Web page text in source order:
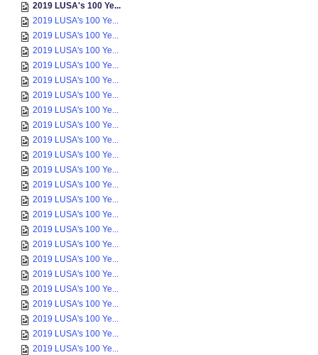
2019 LUSA's 100 Ye...
2019 LUSA's 100 Ye...
2019 LUSA's 100 Ye...
2019 LUSA's 100 Ye...
2019 LUSA's 100 Ye...
2019 LUSA's 100 Ye...
2019 LUSA's 100 Ye...
2019 LUSA's 100 Ye...
2019 LUSA's 100 Ye...
2019 LUSA's 100 Ye...
2019 LUSA's 100 Ye...
2019 LUSA's 100 Ye...
2019 LUSA's 100 Ye...
2019 LUSA's 100 Ye...
2019 LUSA's 100 Ye...
2019 LUSA's 100 Ye...
2019 LUSA's 100 Ye...
2019 LUSA's 100 Ye...
2019 LUSA's 100 Ye...
2019 LUSA's 100 Ye...
2019 LUSA's 100 Ye...
2019 LUSA's 100 Ye...
2019 LUSA's 100 Ye...
2019 LUSA's 100 Ye...